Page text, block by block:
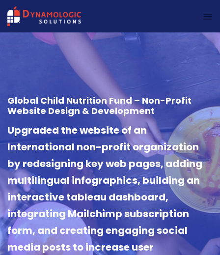
Global Child Nutrition Fund – Non-Profit
Website Design & Development
Upgraded the website of an
International non-profit organization
by redesigning key web pages, adding
multilingual infographics, building an
interactive tableau dashboard,
integrating Mailchimp subscription
form, and creating engaging social
media posts to increase user